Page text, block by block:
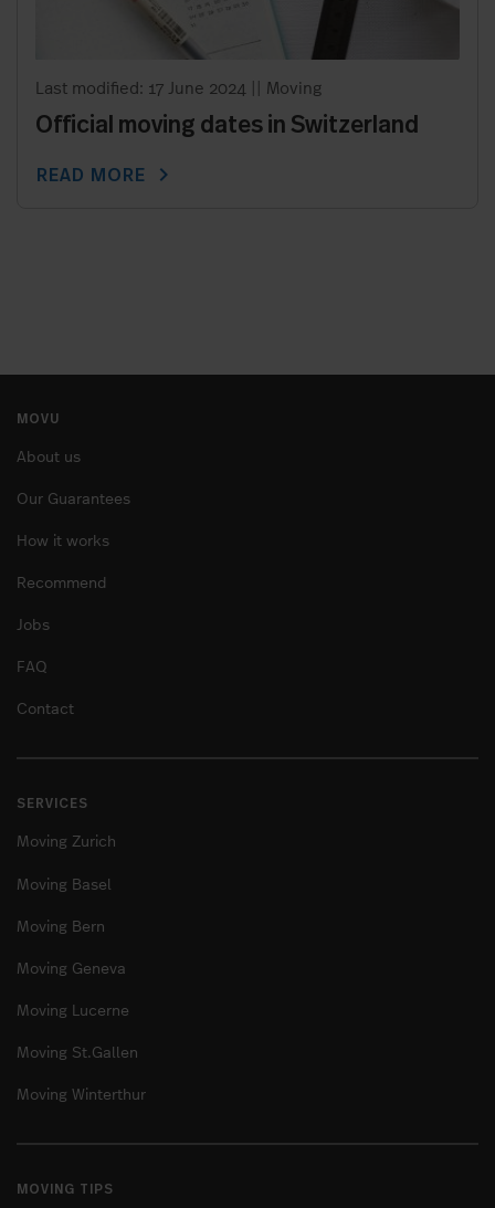
Last modified: 17 June 2024 Moving
Official moving dates in Switzerland
READ MORE chevron_right
MOVU
About us
Our Guarantees
How it works
Recommend
Jobs
FAQ
Contact
SERVICES
Moving Zurich
Moving Basel
Moving Bern
Moving Geneva
Moving Lucerne
Moving St.Gallen
Moving Winterthur
MOVING TIPS